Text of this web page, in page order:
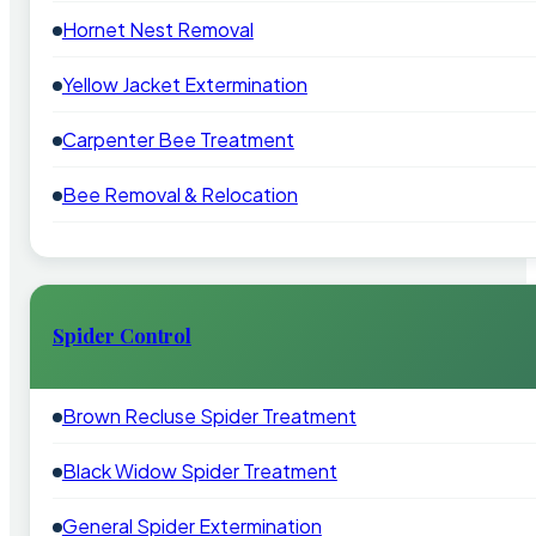
Hornet Nest Removal
Yellow Jacket Extermination
Carpenter Bee Treatment
Bee Removal & Relocation
Spider Control
Brown Recluse Spider Treatment
Black Widow Spider Treatment
General Spider Extermination